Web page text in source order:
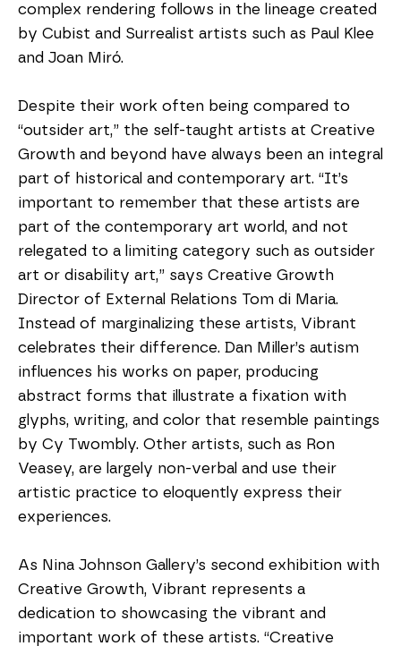
complex rendering follows in the lineage created
by Cubist and Surrealist artists such as Paul Klee
and Joan Miró.
Despite their work often being compared to
“outsider art,” the self-taught artists at Creative
Growth and beyond have always been an integral
part of historical and contemporary art. “It’s
important to remember that these artists are
part of the contemporary art world, and not
relegated to a limiting category such as outsider
art or disability art,” says Creative Growth
Director of External Relations Tom di Maria.
Instead of marginalizing these artists, Vibrant
celebrates their difference. Dan Miller’s autism
influences his works on paper, producing
abstract forms that illustrate a fixation with
glyphs, writing, and color that resemble paintings
by Cy Twombly. Other artists, such as Ron
Veasey, are largely non-verbal and use their
artistic practice to eloquently express their
experiences.
As Nina Johnson Gallery’s second exhibition with
Creative Growth, Vibrant represents a
dedication to showcasing the vibrant and
important work of these artists. “Creative